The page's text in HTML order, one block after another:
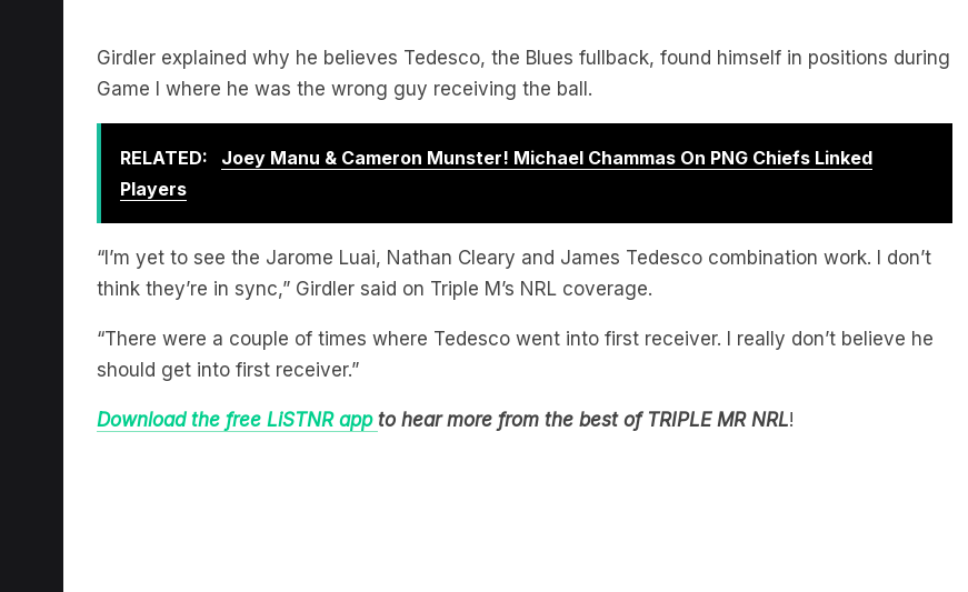
Girdler explained why he believes Tedesco, the Blues fullback, found himself in positions during
Game I where he was the wrong guy receiving the ball.
RELATED:
Joey Manu & Cameron Munster! Michael Chammas On PNG Chiefs Linked
Players
“I’m yet to see the Jarome Luai, Nathan Cleary and James Tedesco combination work. I don’t
think they’re in sync,” Girdler said on Triple M’s NRL coverage.
“There were a couple of times where Tedesco went into first receiver. I really don’t believe he
should get into first receiver.”
Download the free LiSTNR app to hear more from the best of TRIPLE MR NRL!